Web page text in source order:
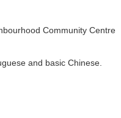
Community Centre
and basic Chinese.